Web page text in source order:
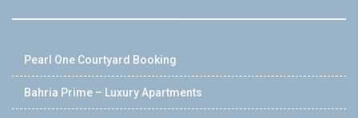
Pearl One Courtyard Booking
Bahria Prime – Luxury Apartments